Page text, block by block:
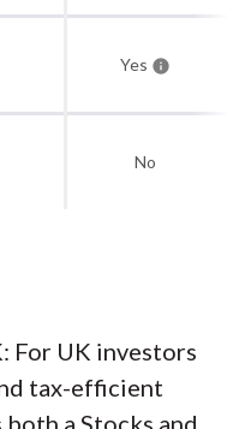
Yes
No
For UK investors
tax-efficient
a Stocks and